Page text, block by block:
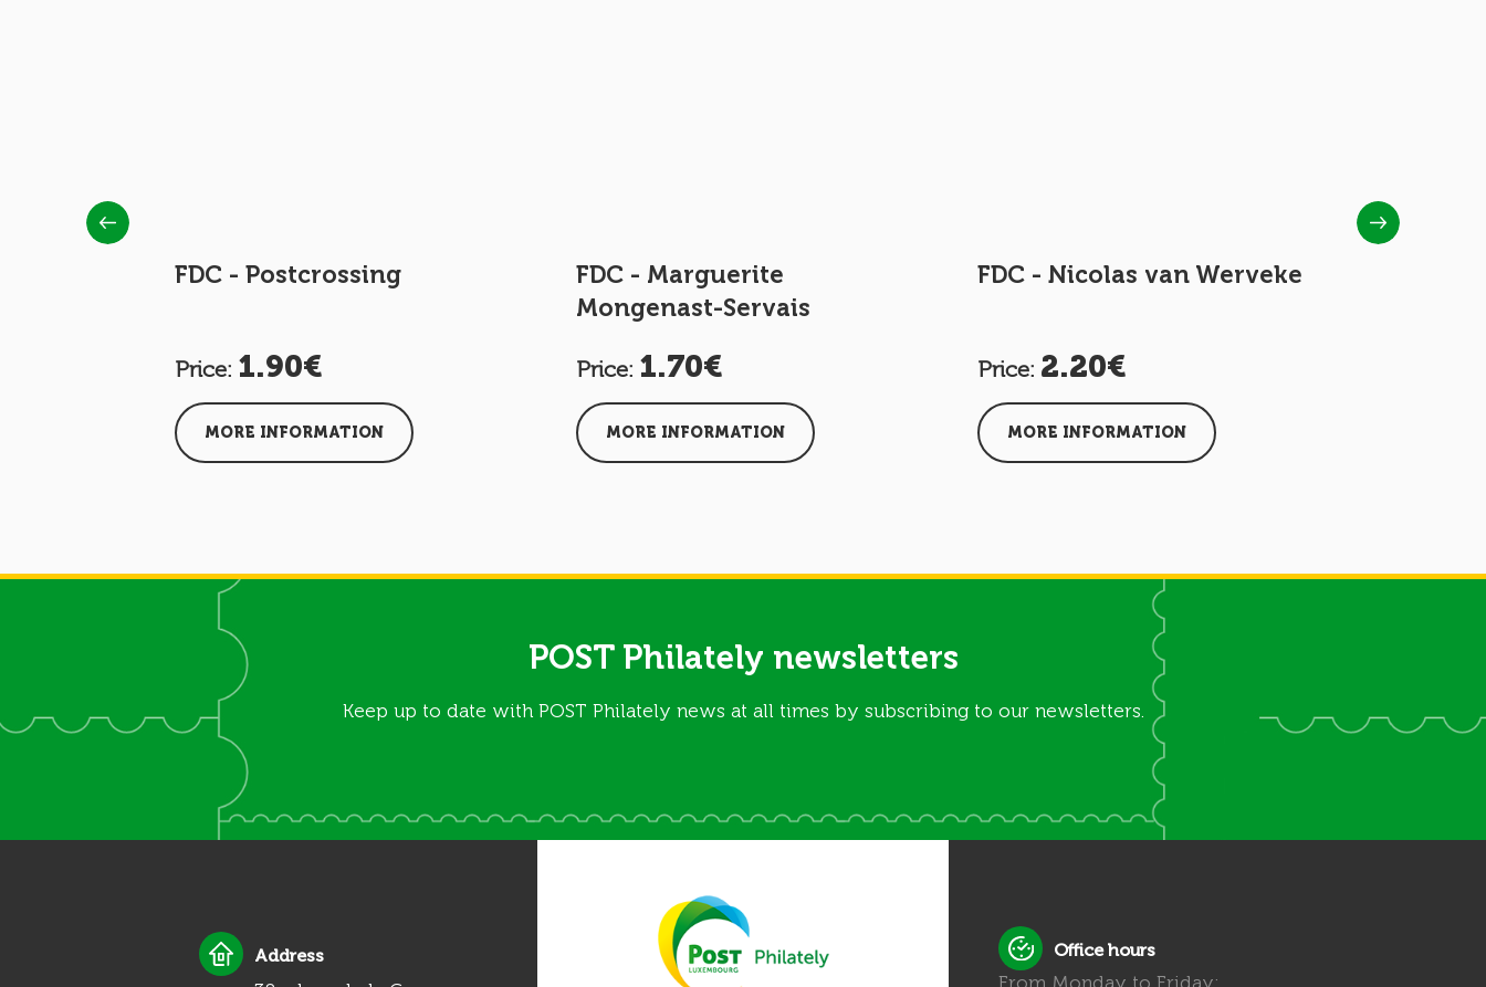
FDC - Postcrossing
Price: 1.90€
MORE INFORMATION
FDC - Marguerite
Mongenast-Servais
Price: 1.70€
MORE INFORMATION
FDC - Nicolas van Werveke
Price: 2.20€
MORE INFORMATION
POST Philately newsletters
Keep up to date with POST Philately news at all times by subscribing to our newsletters.
Address Office hours